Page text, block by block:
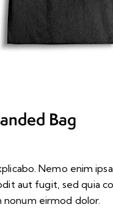
Bag
Nemo enim
aut fugit, sed quia
nonum eirmod dolor.